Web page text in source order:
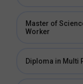
Master of
Worker
Diploma in Multi